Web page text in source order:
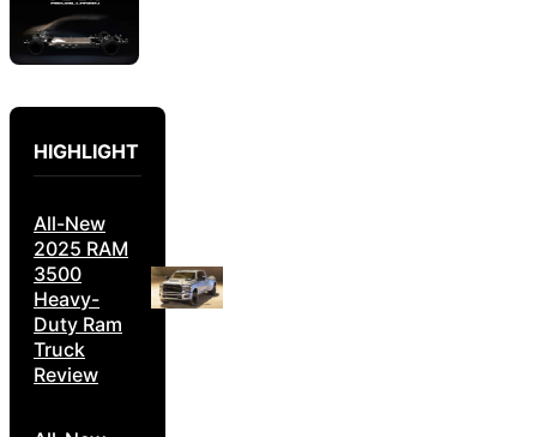
HIGHLIGHT
All-New
2025 RAM
3500
Heavy-
Duty Ram
Truck
Review